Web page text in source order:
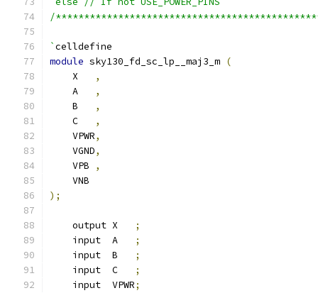
/
`celldefine
module sky130_fd_sc_lp__maj3_m (
    X
,
    A
,
    B
,
    C
,
    VPWR
,
    VGND
,
    VPB
,
    VNB
);
    output X
;
    input  A
;
    input  B
;
    input  C
;
    input  VPWR
;